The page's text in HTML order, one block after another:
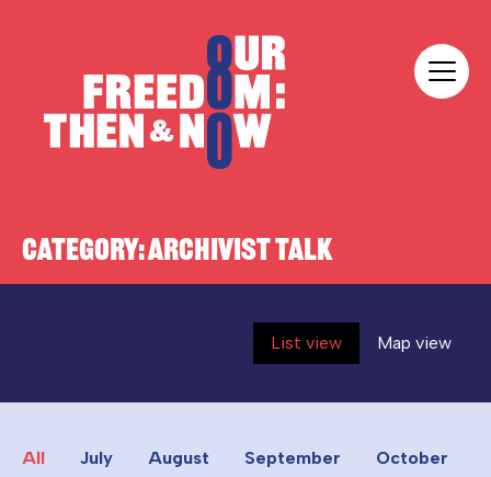
CATEGORY:ARCHIVIST TALK
List view Map view
All July August September
October